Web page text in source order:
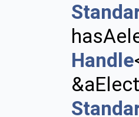
Handle